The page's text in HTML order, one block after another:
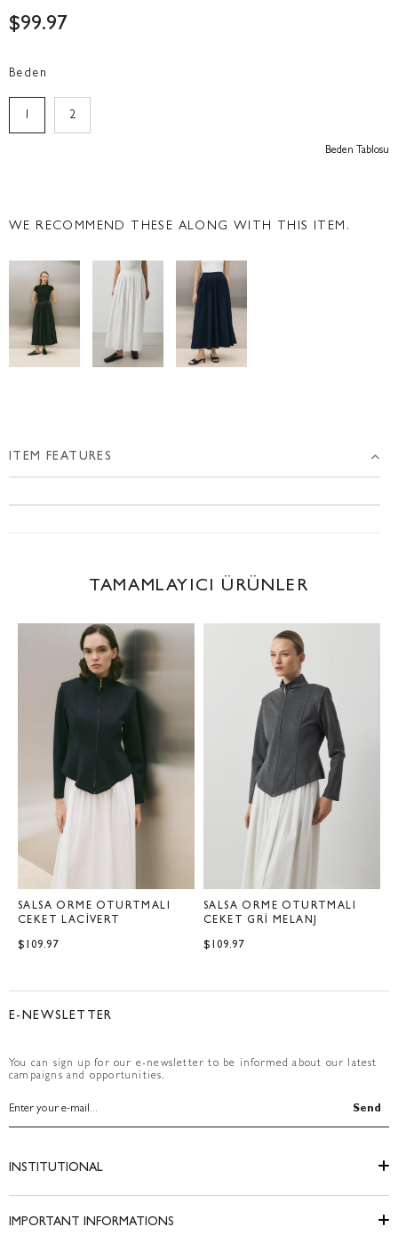
$99.97
Beden
1 2
Beden Tablosu
WE RECOMMEND THESE ALONG WITH THIS ITEM.
ITEM FEATURES
TAMAMLAYICI ÜRÜNLER
SALSA ÖRME OTURTMALI
CEKET LACİVERT
$109.97
SALSA ÖRME OTURTMALI
CEKET GRİ MELANJ
$109.97
E-NEWSLETTER
You can sign up for our e-newsletter to be informed about our latest
campaigns and opportunities.
Send
INSTITUTIONAL
IMPORTANT INFORMATIONS